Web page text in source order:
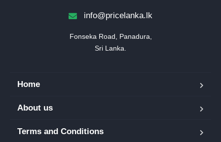
info@pricelanka.lk
Fonseka Road, Panadura,
Sri Lanka.
Home
About us
Terms and Conditions